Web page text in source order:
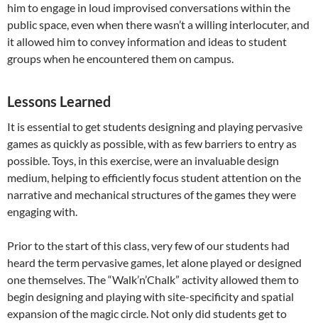
him to engage in loud improvised conversations within the
public space, even when there wasn’t a willing interlocuter, and
it allowed him to convey information and ideas to student
groups when he encountered them on campus.
Lessons Learned
It is essential to get students designing and playing pervasive
games as quickly as possible, with as few barriers to entry as
possible. Toys, in this exercise, were an invaluable design
medium, helping to efficiently focus student attention on the
narrative and mechanical structures of the games they were
engaging with.
Prior to the start of this class, very few of our students had
heard the term pervasive games, let alone played or designed
one themselves. The “Walk’n’Chalk” activity allowed them to
begin designing and playing with site-specificity and spatial
expansion of the magic circle. Not only did students get to